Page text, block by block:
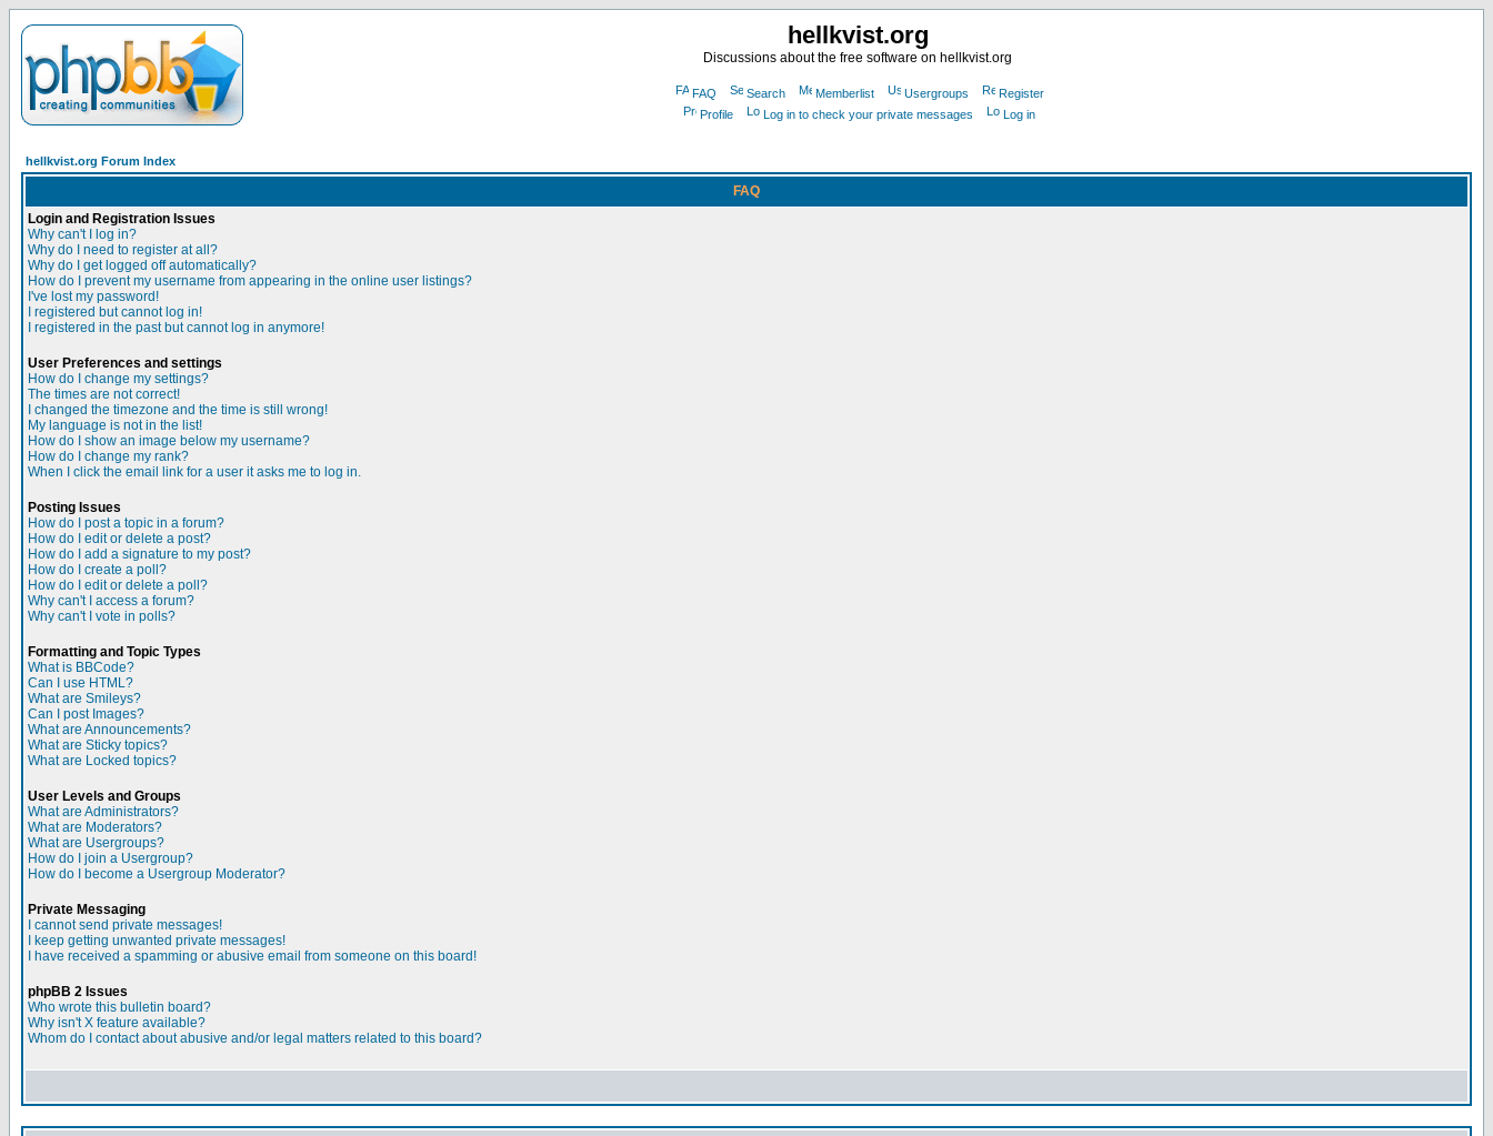
hellkvist.org
Discussions about the free software on hellkvist.org
FAQ Search Memberlist Usergroups
Register
Profile
Log in to check your private messages Log in
hellkvist.org Forum Index
FAQ
Login and Registration Issues
Why can't I log in?
Why do I need to register at all?
Why do I get logged off automatically?
How do I prevent my username from appearing in the online user listings?
I've lost my password!
I registered but cannot log in!
I registered in the past but cannot log in anymore!
User Preferences and settings
How do I change my settings?
The times are not correct!
I changed the timezone and the time is still wrong!
My language is not in the list!
How do I show an image below my username?
How do I change my rank?
When I click the email link for a user it asks me to log in.
Posting Issues
How do I post a topic in a forum?
How do I edit or delete a post?
How do I add a signature to my post?
How do I create a poll?
How do I edit or delete a poll?
Why can't I access a forum?
Why can't I vote in polls?
Formatting and Topic Types
What is BBCode?
Can I use HTML?
What are Smileys?
Can I post Images?
What are Announcements?
What are Sticky topics?
What are Locked topics?
User Levels and Groups
What are Administrators?
What are Moderators?
What are Usergroups?
How do I join a Usergroup?
How do I become a Usergroup Moderator?
Private Messaging
I cannot send private messages!
I keep getting unwanted private messages!
I have received a spamming or abusive email from someone on this board!
phpBB 2 Issues
Who wrote this bulletin board?
Why isn't X feature available?
Whom do I contact about abusive and/or legal matters related to this board?